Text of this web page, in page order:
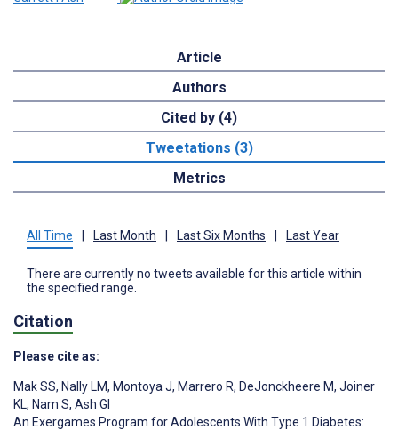
Article
Authors
Cited by (4)
Tweetations (3)
Metrics
All Time Last Month Last Six Months Last Year
There are currently no tweets available for this article within
the specified range.
Citation
Please cite as:
Mak SS, Nally LM, Montoya J, Marrero R, DeJonckheere M, Joiner
KL, Nam S, Ash GI
An Exergames Program for Adolescents With Type 1 Diabetes: